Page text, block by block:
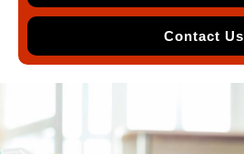
Contact Us